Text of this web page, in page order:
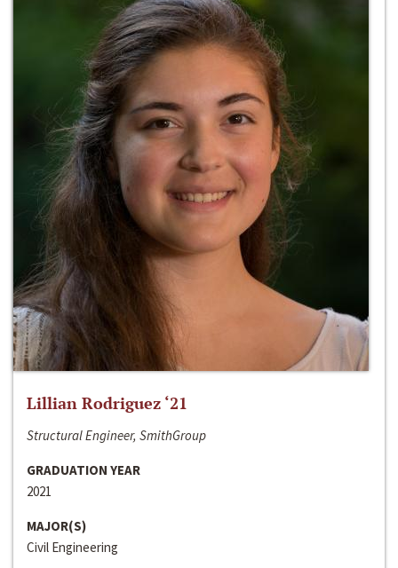
Lillian Rodriguez ‘21
Structural Engineer, SmithGroup
GRADUATION YEAR
2021
MAJOR(S)
Civil Engineering